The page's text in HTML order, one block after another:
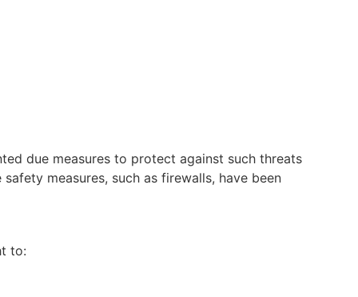
due measures to protect against such threats
measures, such as firewalls, have been
to: